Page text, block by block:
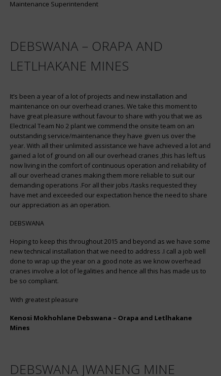
Maintenance Superintendent
DEBSWANA – ORAPA AND
LETLHAKANE MINES
It’s been a year of a lot of projects and new installation and
maintenance on our overhead cranes. We take this moment to
have great pleasure without favour to share with you that we as
Electrical Team No 2 plant we commend the onsite team on an
outstanding service/maintenance they have given us over the
year. With all their unlimited assistance we have achieved a lot and
gained a lot of ground on all our overhead cranes ,this has left us
now living in the comfort of continuous operation and reliability of
all our overhead cranes making them more reliable to suit our
demanding operations .For all their jobs /tasks requested they
have met and exceeded our expectation hence the need to share
our appreciation as an operation.
DEBSWANA
Hoping to keep this throughout 2015 and beyond as we have some
new technical installation that we need to address .I call a job well
done to wrap up the year on a good note as we know overhead
cranes involve a lot of legalities and hence all this has made us to
be so compliant.
With greatest pleasure
Kenosi Mokhohlane Debswana – Orapa and Letlhakane
Mines
DEBSWANA JWANENG MINE